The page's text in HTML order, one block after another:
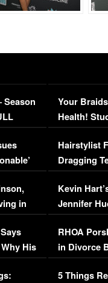
Season
in
His
Your
Health!
Concerns
Hairstylist
Dragging
Viral Video
Kevin
Jennifer
RHOA
in Divorce
Million
5 Things